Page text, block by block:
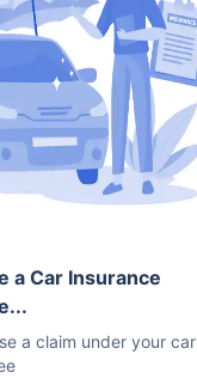
a Car Insurance
a claim under your car